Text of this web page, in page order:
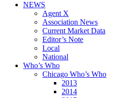
NEWS
Agent X
Association News
Current Market Data
Editor’s Note
Local
National
Who’s Who
Chicago Who’s Who
2013
2014